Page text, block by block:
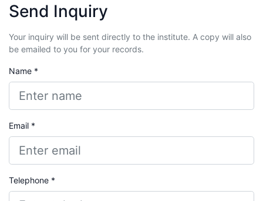
Send Inquiry
Your inquiry will be sent directly to the institute. A copy will also
be emailed to you for your records.
Name *
Email *
Telephone *